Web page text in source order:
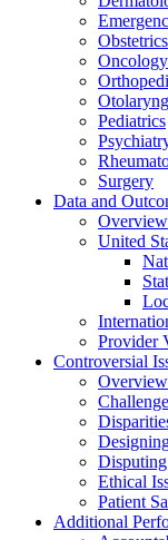
Oncology
Pediatrics
Surgery
Data and
Overview
United
Provider
Controversial
Overview
Ethical
Patient
Additional